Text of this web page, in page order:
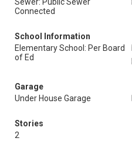
Connected
School Information
Elementary School: Per Board
of Ed
Garage
Under House Garage
Stories
2